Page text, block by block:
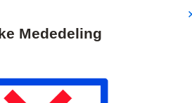
Verzendingen